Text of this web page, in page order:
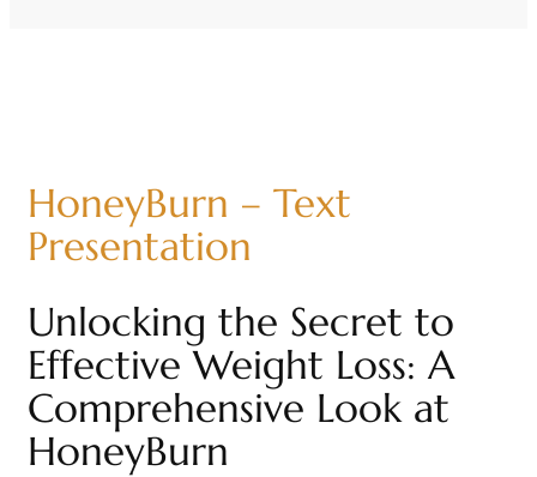
HoneyBurn – Text
Presentation
Unlocking the Secret to
Effective Weight Loss: A
Comprehensive Look at
HoneyBurn